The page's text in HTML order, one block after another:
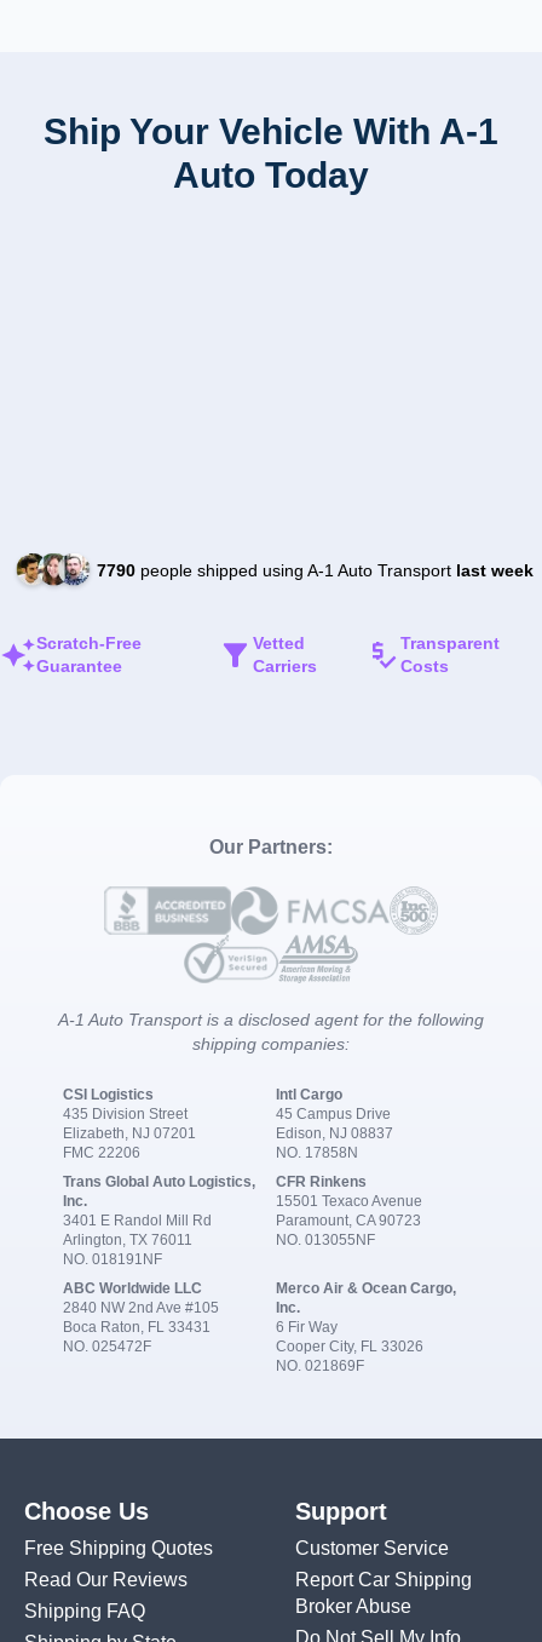
Ship Your Vehicle With A-1
Auto Today
7790people shipped using A-1 Auto Transport last week
Scratch-Free
Guarantee
Vetted
Carriers
Transparent
Costs
Our Partners:
A-1 Auto Transport is a disclosed agent for the following
shipping companies:
CSI Logistics
435 Division Street
Elizabeth, NJ 07201
FMC 22206
Intl Cargo
45 Campus Drive
Edison, NJ 08837
NO. 17858N
Trans Global Auto Logistics,
Inc.
3401 E Randol Mill Rd
Arlington, TX 76011
NO. 018191NF
CFR Rinkens
15501 Texaco Avenue
Paramount, CA 90723
NO. 013055NF
ABC Worldwide LLC
2840 NW 2nd Ave #105
Boca Raton, FL 33431
NO. 025472F
Merco Air & Ocean Cargo,
Inc.
6 Fir Way
Cooper City, FL 33026
NO. 021869F
Choose Us
Free Shipping Quotes
Read Our Reviews
Shipping FAQ
Support
Customer Service
Report Car Shipping
Broker Abuse
Do Not Sell My Info